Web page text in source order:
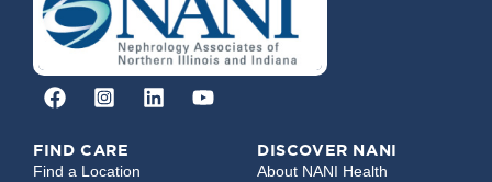
FIND CARE
Find a Location
DISCOVER NANI
About NANI Health